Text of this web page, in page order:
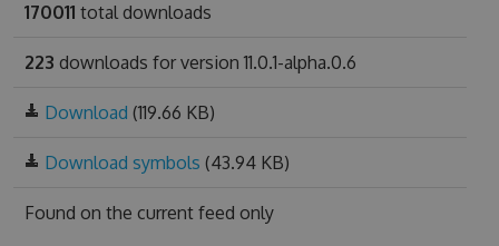
170011 total downloads
223 downloads for version 11.0.1-alpha.0.6
Download (119.66 KB)
Download symbols (43.94 KB)
Found on the current feed only